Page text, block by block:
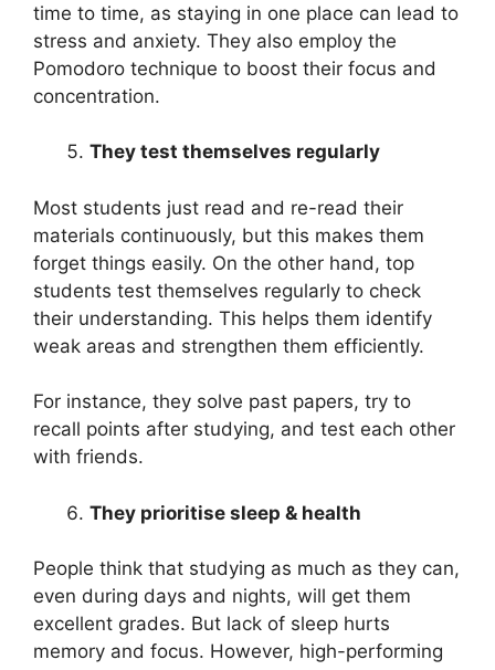
time to time, as staying in one place can lead to
stress and anxiety. They also employ the
Pomodoro technique to boost their focus and
concentration.
They test themselves regularly
Most students just read and re-read their
materials continuously, but this makes them
forget things easily. On the other hand, top
students test themselves regularly to check
their understanding. This helps them identify
weak areas and strengthen them efficiently.
For instance, they solve past papers, try to
recall points after studying, and test each other
with friends.
They prioritise sleep & health
People think that studying as much as they can,
even during days and nights, will get them
excellent grades. But lack of sleep hurts
memory and focus. However, high-performing